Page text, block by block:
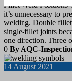
Fillet Weld Positions
it’s unnecessary to
welding. Double
single-fillet joints
one direction. Three
0 By AQC-
14 August 2021